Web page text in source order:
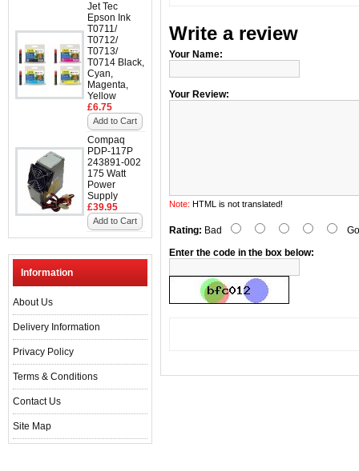
Jet Tec
Epson Ink
T0711/
T0712/
T0713/
T0714 Black,
Cyan,
Magenta,
Yellow
£6.75
Add to Cart
Compaq
PDP-117P
243891-002
175 Watt
Power
Supply
£39.95
Add to Cart
Information
About Us
Delivery Information
Privacy Policy
Terms & Conditions
Contact Us
Site Map
Write a review
Your Name:
Your Review:
Note: HTML is not translated!
Rating: Bad
Enter the code in the box below: